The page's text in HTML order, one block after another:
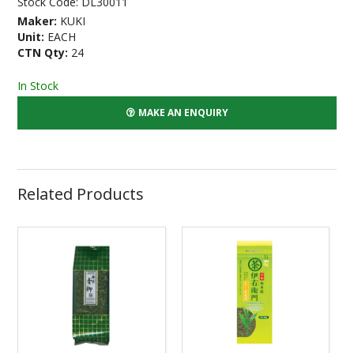
Maker: KUKI
Unit: EACH
CTN Qty: 24
In Stock
MAKE AN ENQUIRY
Related Products